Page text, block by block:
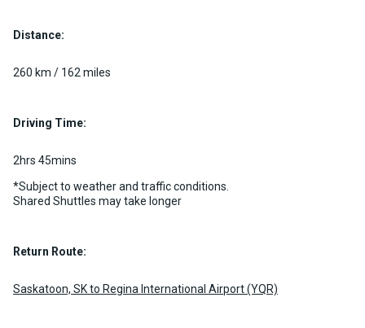
Custom pickup time to suit your needs
Luggage Policy
Distance:
260 km / 162 miles
Driving Time:
2hrs 45mins
*Subject to weather and traffic conditions.
Shared Shuttles may take longer
Return Route:
Saskatoon, SK to Regina International Airport (YQR)